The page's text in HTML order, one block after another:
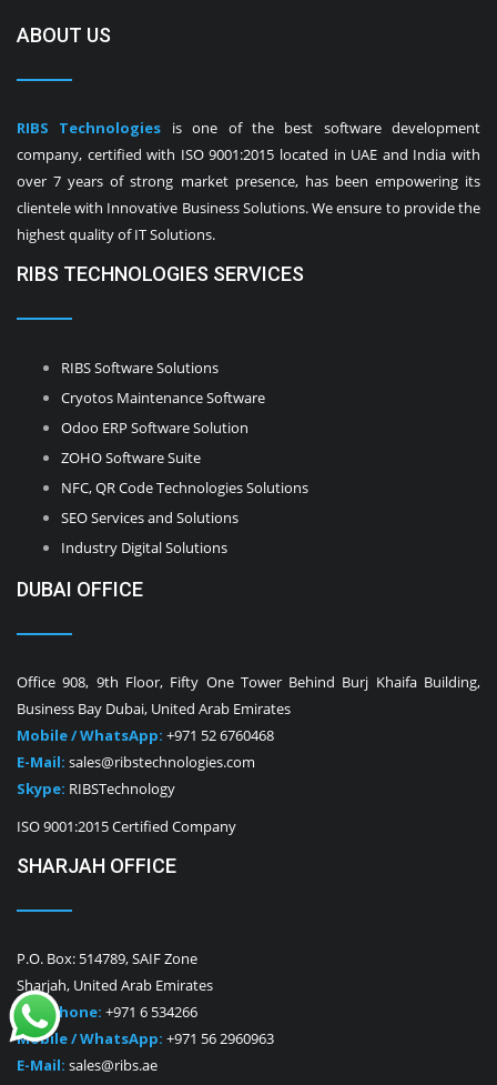
ABOUT US
RIBS Technologies is one of the best software development
company, certified with ISO 9001:2015 located in UAE and India with
over 7 years of strong market presence, has been empowering its
clientele with Innovative Business Solutions. We ensure to provide the
highest quality of IT Solutions.
RIBS TECHNOLOGIES SERVICES
RIBS Software Solutions
Cryotos Maintenance Software
Odoo ERP Software Solution
ZOHO Software Suite
NFC, QR Code Technologies Solutions
SEO Services and Solutions
Industry Digital Solutions
DUBAI OFFICE
Office 908, 9th Floor, Fifty One Tower Behind Burj Khaifa Building,
Business Bay Dubai, United Arab Emirates
Mobile / WhatsApp: +971 52 6760468
E-Mail: sales@ribstechnologies.com
Skype: RIBSTechnology
ISO 9001:2015 Certified Company
SHARJAH OFFICE
P.O. Box: 514789, SAIF Zone
Sharjah, United Arab Emirates
Telephone: +971 6 534266
Mobile / WhatsApp: +971 56 2960963
E-Mail: sales@ribs.ae